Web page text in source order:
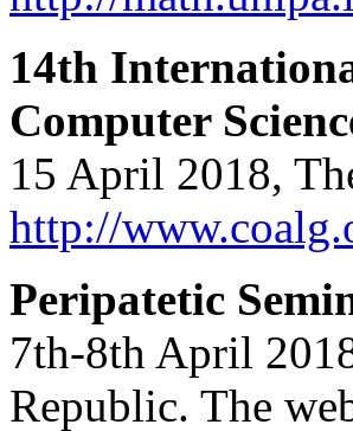
14th
Computer
15 April 2018,
http://
Peripatetic
7th-8th April
Republic. The